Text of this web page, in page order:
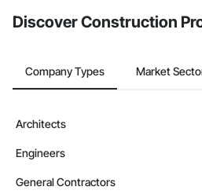
Discover Construction
Company Types Market
Architects
Engineers
General Contractors